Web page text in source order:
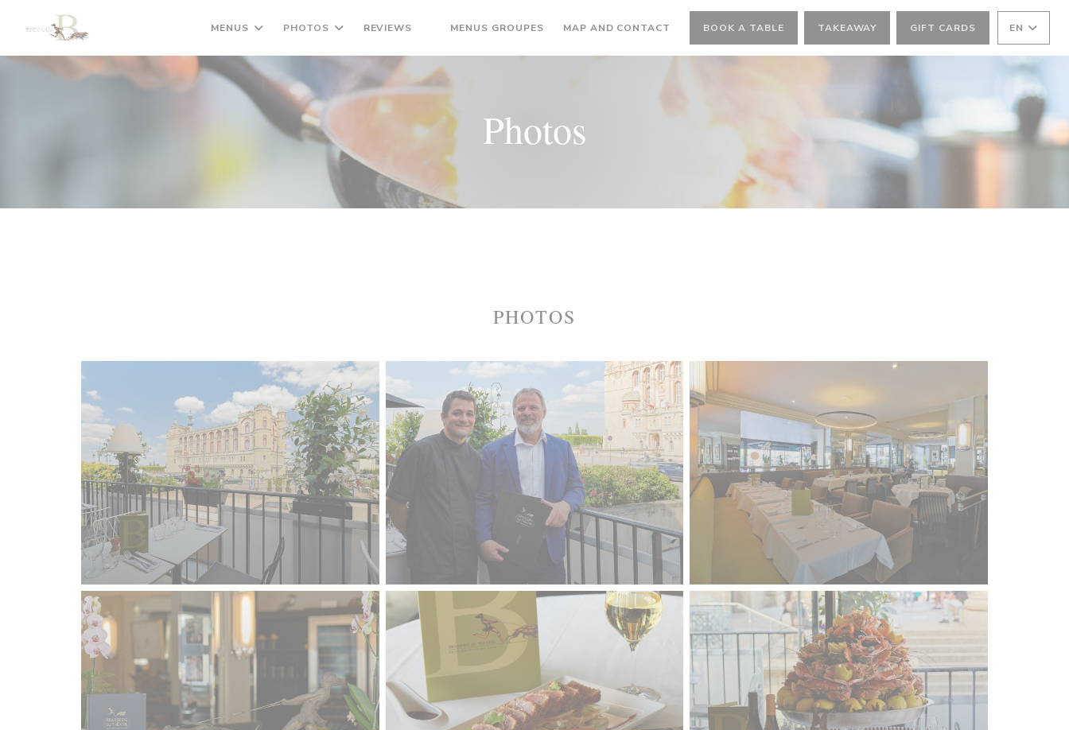
MENUS PHOTOS REVIEWS MENUS GROUPES((OPENS IN A NEW WINDOW))
MAP AND CONTACT BOOK A TABLE TAKEAWAY GIFT CARDS EN
Photos
PHOTOS